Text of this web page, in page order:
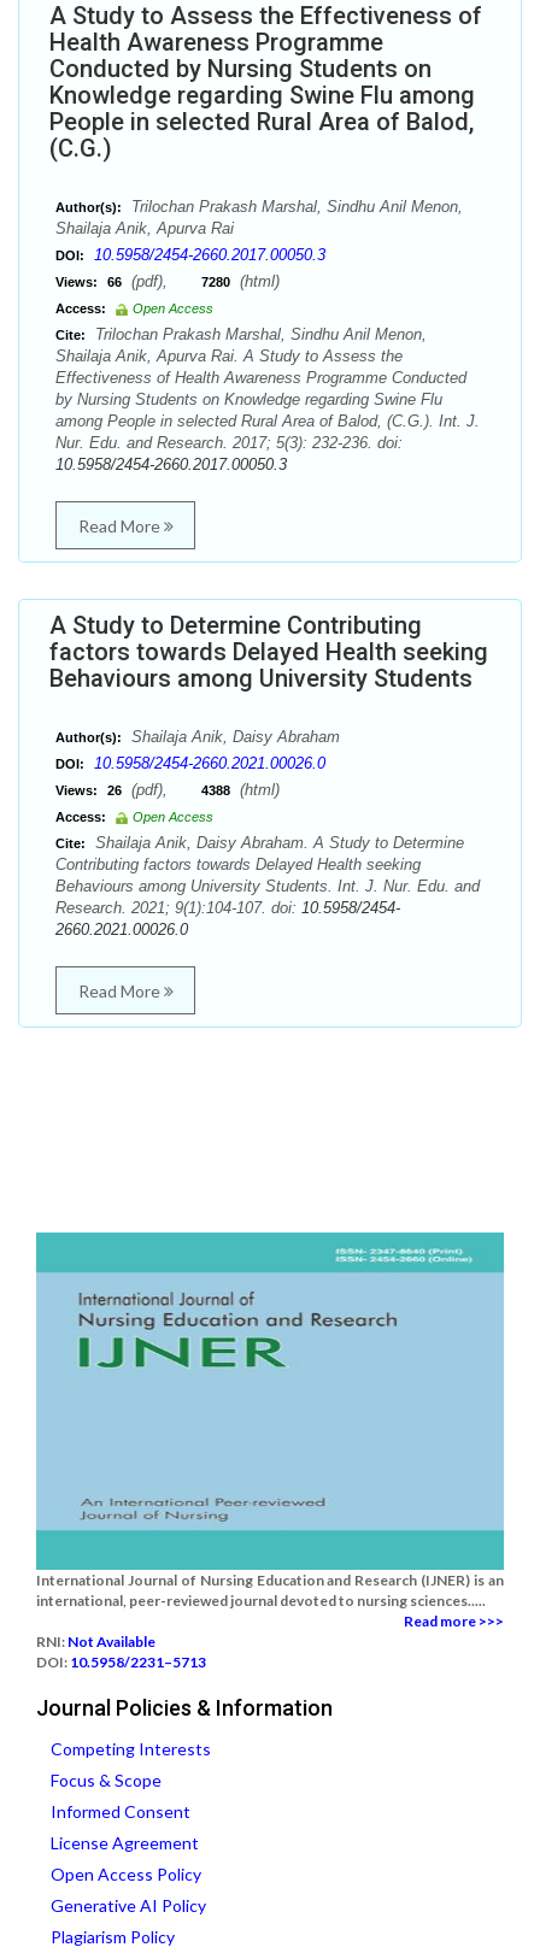
A Study to Assess the Effectiveness of
Health Awareness Programme
Conducted by Nursing Students on
Knowledge regarding Swine Flu among
People in selected Rural Area of Balod,
(C.G.)
Author(s):
Trilochan Prakash Marshal, Sindhu Anil Menon,
Shailaja Anik, Apurva Rai
DOI: 10.5958/2454-2660.2017.00050.3
Views: 66 (pdf), 7280 (html)
Access:
Open Access
Cite:
Trilochan Prakash Marshal, Sindhu Anil Menon,
Shailaja Anik, Apurva Rai. A Study to Assess the
Effectiveness of Health Awareness Programme Conducted
by Nursing Students on Knowledge regarding Swine Flu
among People in selected Rural Area of Balod, (C.G.). Int. J.
Nur. Edu. and Research. 2017; 5(3): 232-236. doi:
10.5958/2454-2660.2017.00050.3
Read More
A Study to Determine Contributing
factors towards Delayed Health seeking
Behaviours among University Students
Author(s): Shailaja Anik, Daisy Abraham
DOI: 10.5958/2454-2660.2021.00026.0
Views: 26 (pdf), 4388 (html)
Access:
Open Access
Cite:
Shailaja Anik, Daisy Abraham. A Study to Determine
Contributing factors towards Delayed Health seeking
Behaviours among University Students. Int. J. Nur. Edu. and
Research. 2021; 9(1):104-107. doi: 10.5958/2454-
2660.2021.00026.0
Read More
International Journal of Nursing Education and Research (IJNER) is an
international, peer-reviewed journal devoted to nursing sciences.....
Read more >>>
RNI: Not Available
DOI: 10.5958/2231–5713
Journal Policies & Information
Competing Interests
Focus & Scope
Informed Consent
License Agreement
Open Access Policy
Generative AI Policy
Plagiarism Policy